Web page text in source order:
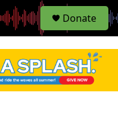
S
e
Donate